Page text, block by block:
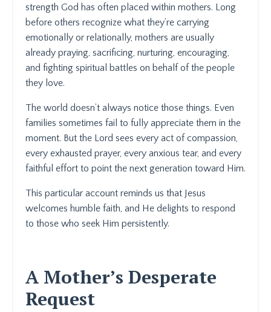
strength God has often placed within mothers. Long
before others recognize what they’re carrying
emotionally or relationally, mothers are usually
already praying, sacrificing, nurturing, encouraging,
and fighting spiritual battles on behalf of the people
they love.
The world doesn’t always notice those things. Even
families sometimes fail to fully appreciate them in the
moment. But the Lord sees every act of compassion,
every exhausted prayer, every anxious tear, and every
faithful effort to point the next generation toward Him.
This particular account reminds us that Jesus
welcomes humble faith, and He delights to respond
to those who seek Him persistently.
A Mother’s Desperate
Request